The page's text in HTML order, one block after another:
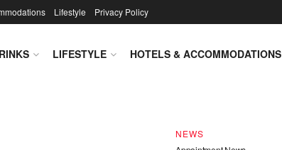
Lifestyle Privacy Policy
LIFESTYLE HOTELS & ACCOMMODATIONS
DESTINATIONS
NEWS